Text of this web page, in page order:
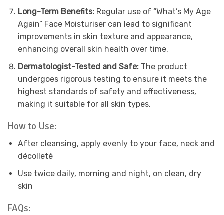
Long-Term Benefits:Regular use of “What’s My Age
Again” Face Moisturiser can lead to significant
improvements in skin texture and appearance,
enhancing overall skin health over time.
Dermatologist-Tested and Safe:The product
undergoes rigorous testing to ensure it meets the
highest standards of safety and effectiveness,
making it suitable for all skin types.
How to Use:
After cleansing, apply evenly to your face, neck and
décolleté
Use twice daily, morning and night, on clean, dry
skin
FAQs: